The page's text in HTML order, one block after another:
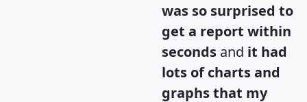
was so surprised to
get a report within
seconds and it had
lots of charts and
graphs that my